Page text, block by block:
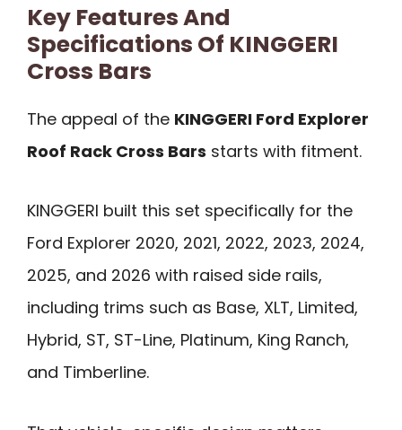
Key Features And
Specifications Of KINGGERI
Cross Bars
The appeal of the KINGGERI Ford Explorer
Roof Rack Cross Bars starts with fitment.
KINGGERI built this set specifically for the
Ford Explorer 2020, 2021, 2022, 2023, 2024,
2025, and 2026 with raised side rails,
including trims such as Base, XLT, Limited,
Hybrid, ST, ST-Line, Platinum, King Ranch,
and Timberline.